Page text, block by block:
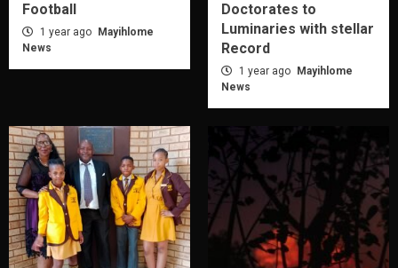
Football
1 year ago
Mayihlome
News
Doctorates to
Luminaries with stellar
Record
1 year ago
Mayihlome
News